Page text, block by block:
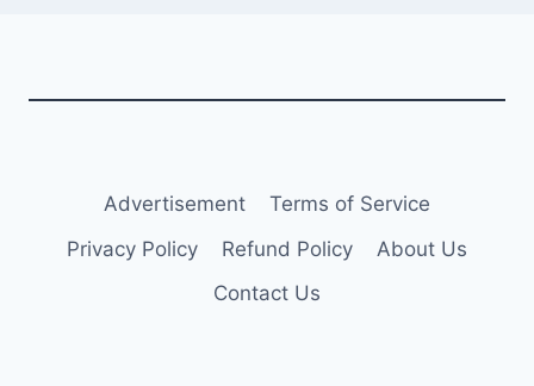
Advertisement
Terms of Service
Privacy Policy
Refund Policy
About Us
Contact Us